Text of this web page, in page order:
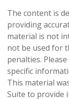
The content is
providing
material is not
not be used for
penalties.
specific
This material
Suite to provide